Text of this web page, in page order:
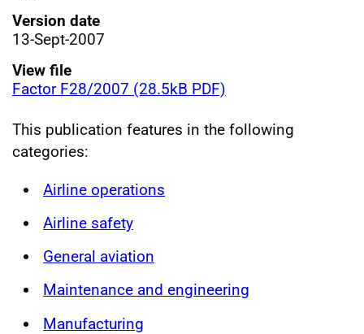
Version date
13-Sept-2007
View file
Factor F28/2007 (28.5kB PDF)
This publication features in the following
categories:
Airline operations
Airline safety
General aviation
Maintenance and engineering
Manufacturing